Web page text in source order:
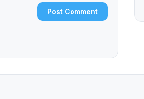
Post Comment